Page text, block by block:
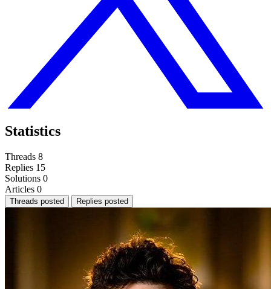
Statistics
Threads 8
Replies 15
Solutions 0
Articles 0
Threads posted Replies posted